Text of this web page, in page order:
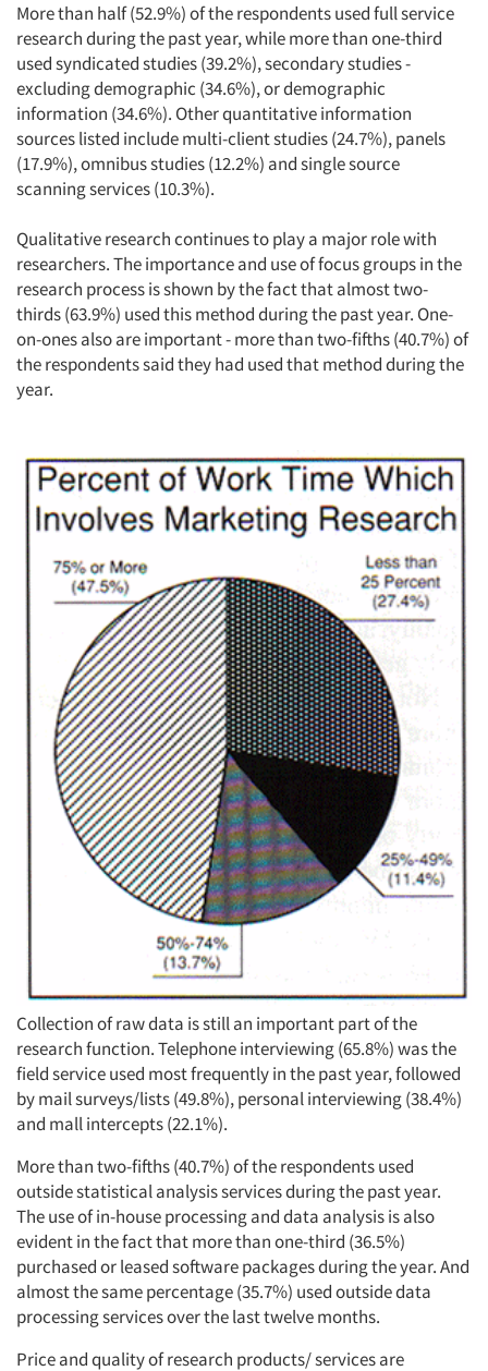
Articles & Videos
Companies
Events
Jobs
Resources
More than half (52.9%) of the respondents used full service
research during the past year, while more than one-third
used syndicated studies (39.2%), secondary studies -
excluding demographic (34.6%), or demographic
information (34.6%). Other quantitative information
sources listed include multi-client studies (24.7%), panels
(17.9%), omnibus studies (12.2%) and single source
scanning services (10.3%).
Qualitative research continues to play a major role with
researchers. The importance and use of focus groups in the
research process is shown by the fact that almost two-
thirds (63.9%) used this method during the past year. One-
on-ones also are important - more than two-fifths (40.7%) of
the respondents said they had used that method during the
year.
Collection of raw data is still an important part of the
research function. Telephone interviewing (65.8%) was the
field service used most frequently in the past year, followed
by mail surveys/lists (49.8%), personal interviewing (38.4%)
and mall intercepts (22.1%).
More than two-fifths (40.7%) of the respondents used
outside statistical analysis services during the past year.
The use of in-house processing and data analysis is also
evident in the fact that more than one-third (36.5%)
purchased or leased software packages during the year. And
almost the same percentage (35.7%) used outside data
processing services over the last twelve months.
Price and quality of research products/ services are